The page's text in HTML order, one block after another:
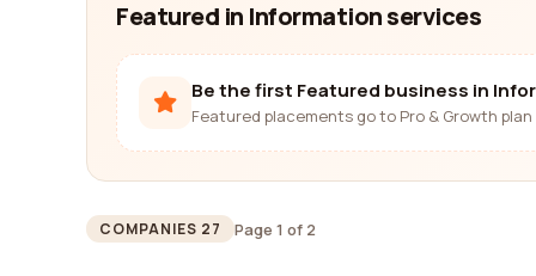
Featured in Information services
Be the first Featured business in
Featured placements go to Pro & Growth
COMPANIES 27 Page 1 of 2